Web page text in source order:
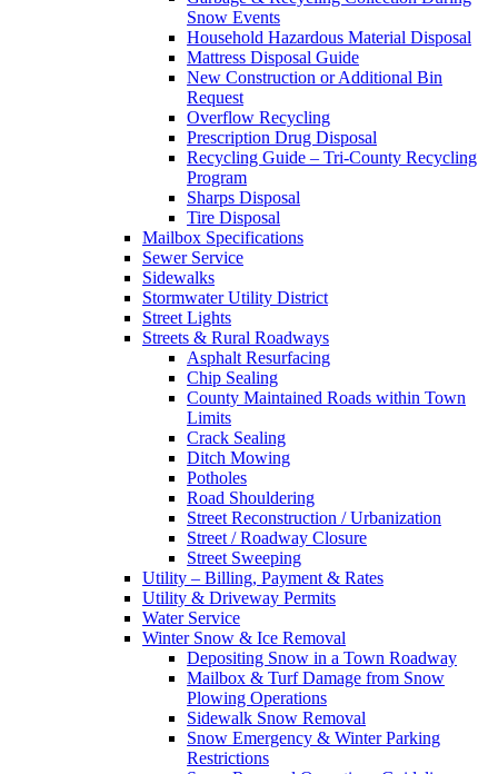
Snow Events
Household Hazardous Material Disposal
Mattress Disposal Guide
New Construction or Additional Bin
Request
Overflow Recycling
Prescription Drug Disposal
Recycling Guide – Tri-County Recycling
Program
Sharps Disposal
Tire Disposal
Mailbox Specifications
Sewer Service
Sidewalks
Stormwater Utility District
Street Lights
Streets & Rural Roadways
Asphalt Resurfacing
Chip Sealing
County Maintained Roads within Town
Limits
Crack Sealing
Ditch Mowing
Potholes
Road Shouldering
Street Reconstruction / Urbanization
Street / Roadway Closure
Street Sweeping
Utility – Billing, Payment & Rates
Utility & Driveway Permits
Water Service
Winter Snow & Ice Removal
Depositing Snow in a Town Roadway
Mailbox & Turf Damage from Snow
Plowing Operations
Sidewalk Snow Removal
Snow Emergency & Winter Parking
Restrictions